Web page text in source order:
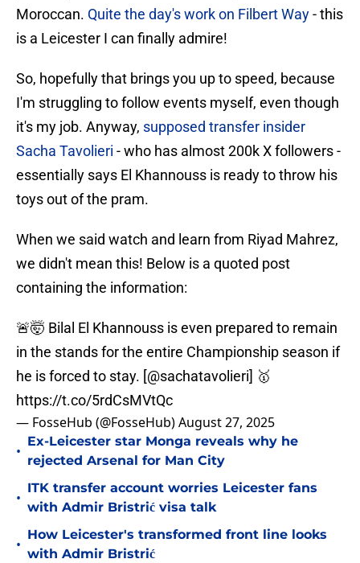
Moroccan. Quite the day's work on Filbert Way- this
is a Leicester I can finally admire!
So, hopefully that brings you up to speed, because
I'm struggling to follow events myself, even though
it's my job. Anyway, supposed transfer insider
Sacha Tavolieri - who has almost 200k X followers -
essentially says El Khannouss is ready to throw his
toys out of the pram.
When we said watch and learn from Riyad Mahrez,
we didn't mean this! Below is a quoted post
containing the information:
🚨🤯 Bilal El Khannouss is even prepared to remain
in the stands for the entire Championship season if
he is forced to stay. [@sachatavolieri] 🥇
https://t.co/5rdCsMVtQc
— FosseHub (@FosseHub)August 27, 2025
•
Ex-Leicester star Monga reveals why he
rejected Arsenal for Man City
•
ITK transfer account worries Leicester fans
with Admir Bristrić visa talk
•
How Leicester's transformed front line looks
with Admir Bristrić